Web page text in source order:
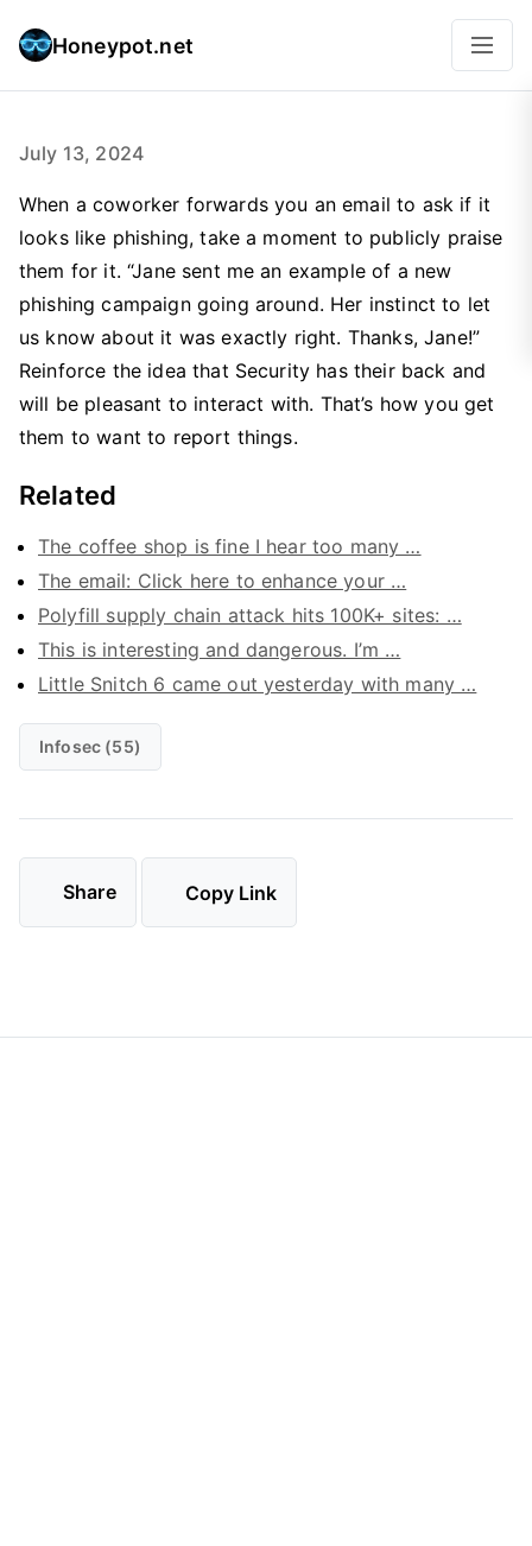
Honeypot.net
July 13, 2024
When a coworker forwards you an email to ask if it
looks like phishing, take a moment to publicly praise
them for it. “Jane sent me an example of a new
phishing campaign going around. Her instinct to let
us know about it was exactly right. Thanks, Jane!”
Reinforce the idea that Security has their back and
will be pleasant to interact with. That’s how you get
them to want to report things.
Related
The coffee shop is fine I hear too many …
The email: Click here to enhance your …
Polyfill supply chain attack hits 100K+ sites: …
This is interesting and dangerous. I’m …
Little Snitch 6 came out yesterday with many …
Infosec (55)
Share Copy Link